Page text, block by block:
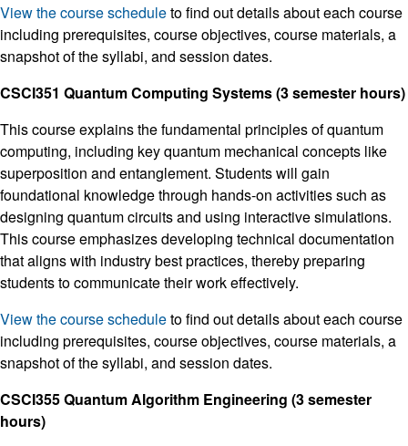
View the course scheduleto find out details about each course
including prerequisites, course objectives, course materials, a
snapshot of the syllabi, and session dates.
CSCI351 Quantum Computing Systems (3 semester hours)
This course explains the fundamental principles of quantum
computing, including key quantum mechanical concepts like
superposition and entanglement. Students will gain
foundational knowledge through hands-on activities such as
designing quantum circuits and using interactive simulations.
This course emphasizes developing technical documentation
that aligns with industry best practices, thereby preparing
students to communicate their work effectively.
View the course scheduleto find out details about each course
including prerequisites, course objectives, course materials, a
snapshot of the syllabi, and session dates.
CSCI355 Quantum Algorithm Engineering (3 semester
hours)